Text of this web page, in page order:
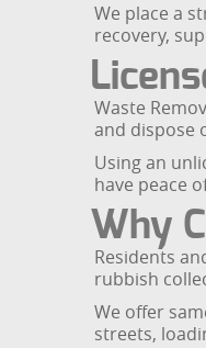
We place a
recovery,
Waste
and dispose
Using an
have peace
Why
Residents
rubbish
We offer
streets,